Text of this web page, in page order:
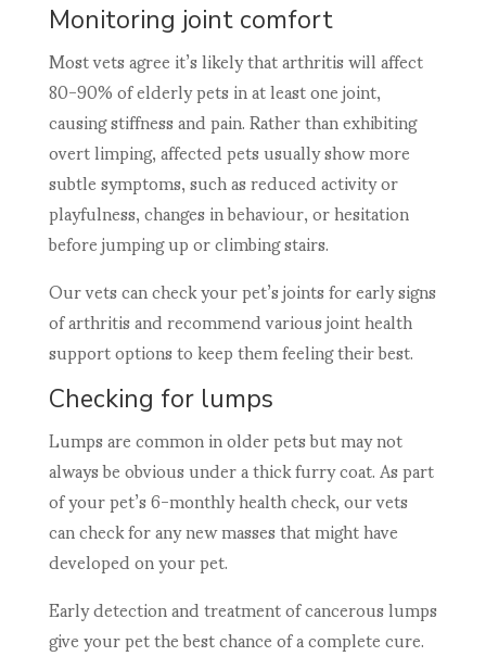
Monitoring joint comfort
Most vets agree it’s likely that arthritis will affect
80-90% of elderly pets in at least one joint,
causing stiffness and pain. Rather than exhibiting
overt limping, affected pets usually show more
subtle symptoms, such as reduced activity or
playfulness, changes in behaviour, or hesitation
before jumping up or climbing stairs.
Our vets can check your pet’s joints for early signs
of arthritis and recommend various joint health
support options to keep them feeling their best.
Checking for lumps
Lumps are common in older pets but may not
always be obvious under a thick furry coat. As part
of your pet’s 6-monthly health check, our vets
can check for any new masses that might have
developed on your pet.
Early detection and treatment of cancerous lumps
give your pet the best chance of a complete cure.